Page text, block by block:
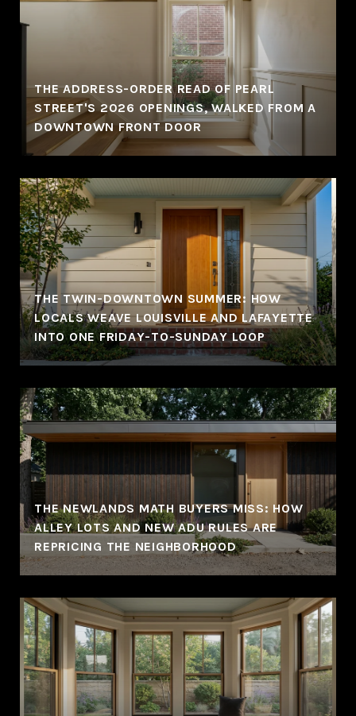
THE ADDRESS-ORDER READ OF PEARL
STREET'S 2026 OPENINGS, WALKED FROM A
DOWNTOWN FRONT DOOR
THE TWIN-DOWNTOWN SUMMER: HOW
LOCALS WEAVE LOUISVILLE AND LAFAYETTE
INTO ONE FRIDAY-TO-SUNDAY LOOP
THE NEWLANDS MATH BUYERS MISS: HOW
ALLEY LOTS AND NEW ADU RULES ARE
REPRICING THE NEIGHBORHOOD